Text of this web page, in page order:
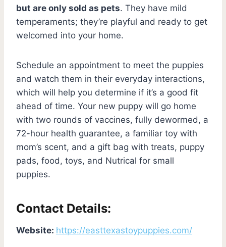
but are only sold as pets. They have mild
temperaments; they’re playful and ready to get
welcomed into your home.
Schedule an appointment to meet the puppies
and watch them in their everyday interactions,
which will help you determine if it’s a good fit
ahead of time. Your new puppy will go home
with two rounds of vaccines, fully dewormed, a
72-hour health guarantee, a familiar toy with
mom’s scent, and a gift bag with treats, puppy
pads, food, toys, and Nutrical for small
puppies.
Contact Details:
Website: https://easttexastoypuppies.com/